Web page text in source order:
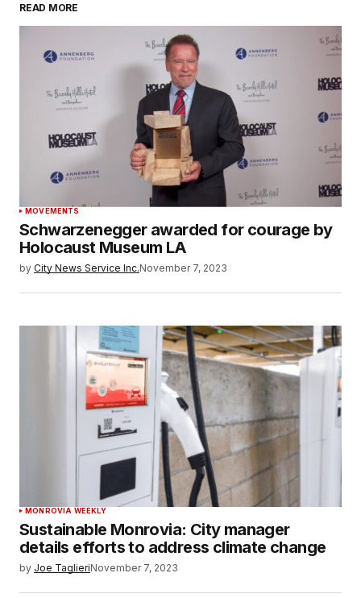
READ MORE
MOVEMENTS
Schwarzenegger awarded for courage by
Holocaust Museum LA
by City News Service Inc.November 7, 2023
MONROVIA WEEKLY
Sustainable Monrovia: City manager
details efforts to address climate change
by Joe TaglieriNovember 7, 2023